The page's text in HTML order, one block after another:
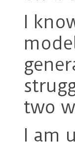
I
two
I am